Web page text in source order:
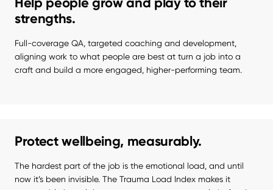
strengths.
Full-coverage QA, targeted coaching and development,
aligning work to what people are best at turn a job into a
craft and build a more engaged, higher-performing team.
Protect wellbeing, measurably.
The hardest part of the job is the emotional load, and until
now it’s been invisible. The Trauma Load Index makes it